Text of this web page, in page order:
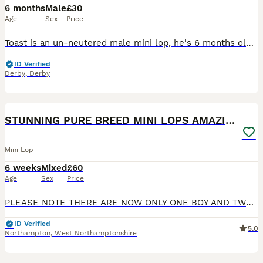
6 months
Age
Male
Sex
£30
Price
Toast is an un-neutered male mini lop, he's 6 months old and looking for his forever home. He's a super curious bunny with alot of character and he loves a good run around. He doesn't like being picke
ID Verified
Derby, Derby
STUNNING PURE BREED MINI LOPS AMAZING COLOURS
Mini Lop
6 weeks
Age
Mixed
Sex
£60
Price
PLEASE NOTE THERE ARE NOW ONLY ONE BOY AND TWO GIRLS LEFT. I have the pleasure of finding these stunning Mini Lops their five star forever homes. They were born on Saturday 20th June 2026 and are abl
ID Verified
Northampton, West Northamptonshire
5.0